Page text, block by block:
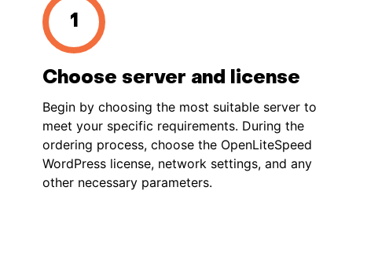
Choose server and license
Begin by choosing the most suitable server to
meet your specific requirements. During the
ordering process, choose the OpenLiteSpeed
WordPress license, network settings, and any
other necessary parameters.